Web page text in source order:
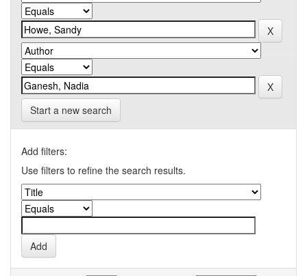
Start a new search
Add filters:
Use filters to refine the search results.